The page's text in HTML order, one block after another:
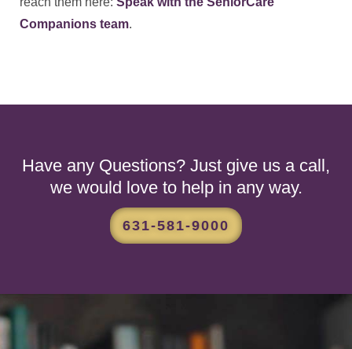
Companions team.
Have any Questions? Just give us a call,
we would love to help in any way.
631-581-9000